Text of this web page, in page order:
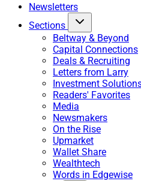
Newsletters
Sections
Beltway & Beyond
Capital Connections
Deals & Recruiting
Letters from Larry
Investment
Readers' Favorites
Media
Newsmakers
On the Rise
Upmarket
Wallet Share
Wealthtech
Words in Edgewise